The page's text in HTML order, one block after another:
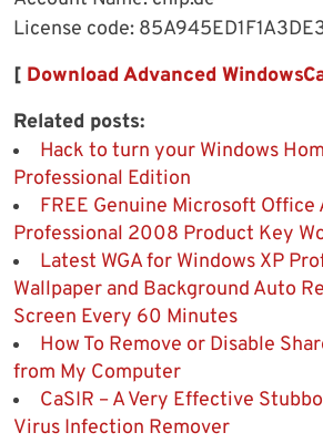
License code:
[ Download Advanced
Related posts:
Hack to turn your Windows
Professional Edition
FREE Genuine Microsoft Office
Professional 2008 Product Key
Latest WGA for Windows XP
Wallpaper and Background Auto
Screen Every 60 Minutes
How To Remove or Disable
from My Computer
CaSIR – A Very Effective
Virus Infection Remover